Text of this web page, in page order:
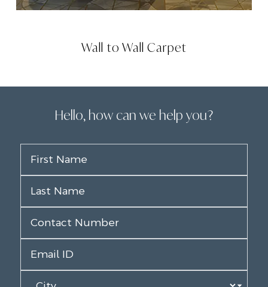
Wall to Wall Carpet
Hello, how can we help you?